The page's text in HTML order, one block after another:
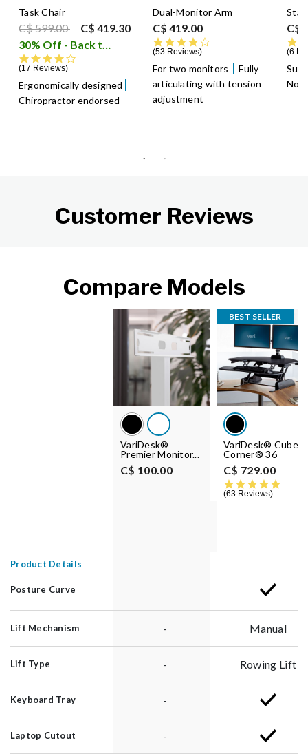
Task Chair
Price reduced from
C$ 599.00to
C$ 419.30
30% Off - Back to School Sale
17 Reviews
Ergonomically designed
Chiropractor endorsed
Dual-Monitor Arm
C$ 419.00
53 Reviews
For two monitors
Fully
articulating with tension
adjustment
C$
6
Customer Reviews
Compare Models
VariDesk®
Premier Monitor...
C$ 100.00
BEST SELLER
VariDesk® Cube
Corner® 36
C$ 729.00
63 Reviews
Product Details
Posture Curve
Lift Mechanism - Manual
Lift Type - Rowing Lift
Keyboard Tray -
Laptop Cutout -